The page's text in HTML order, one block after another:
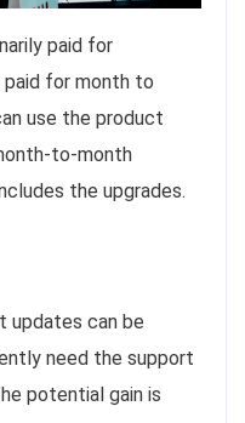
paid for
paid for month to
use the product
to-month
the upgrades.
updates can be
need the support
potential gain is